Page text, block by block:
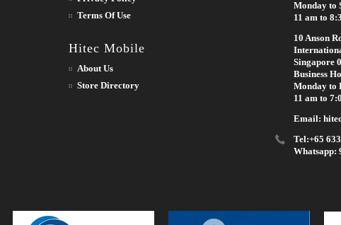
Terms Of Use
Hitec Mobile
About Us
Store Directory
Monday to
11 am to
10 Anson
Singapore
Business
Monday to
11 am to
Email:
Tel:+65
Whatsapp: